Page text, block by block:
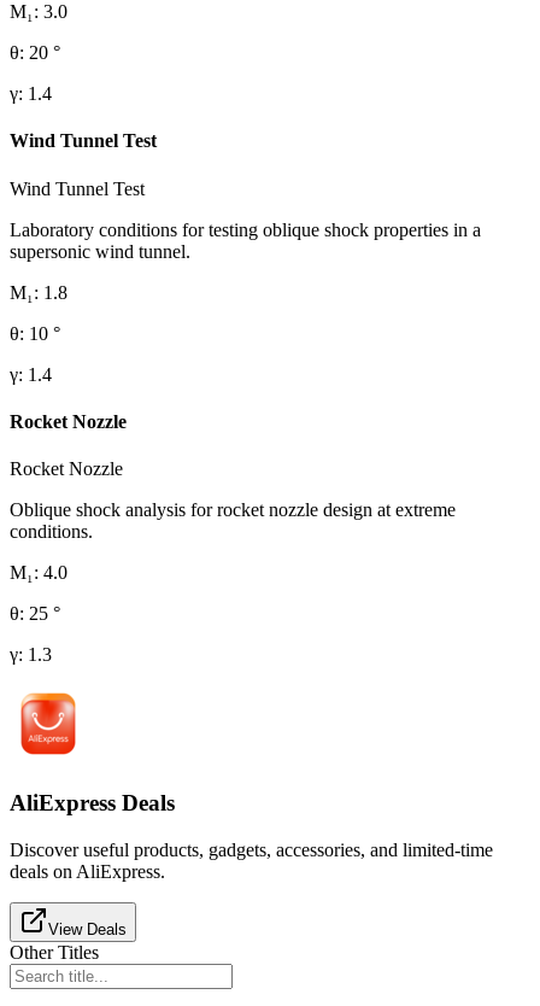
M₁: 3.0
θ: 20 °
γ: 1.4
Wind Tunnel Test
Wind Tunnel Test
Laboratory conditions for testing oblique shock properties in a
supersonic wind tunnel.
M₁: 1.8
θ: 10 °
γ: 1.4
Rocket Nozzle
Rocket Nozzle
Oblique shock analysis for rocket nozzle design at extreme
conditions.
M₁: 4.0
θ: 25 °
γ: 1.3
AliExpress Deals
Discover useful products, gadgets, accessories, and limited-time
deals on AliExpress.
View Deals
Other Titles